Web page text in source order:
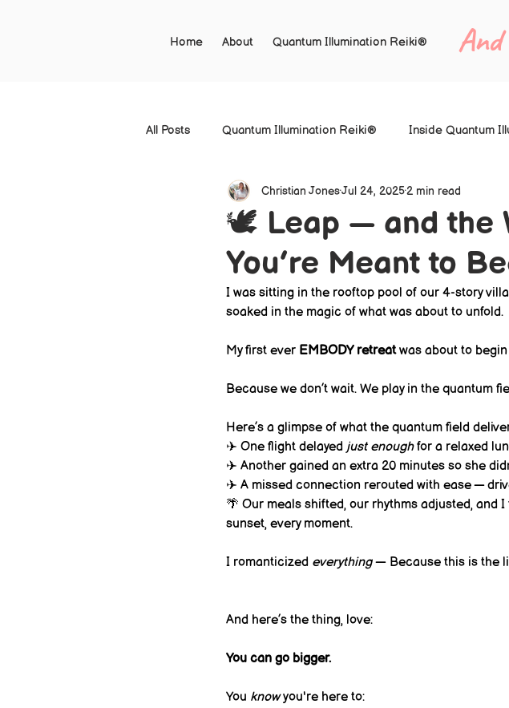
And
Home About Quantum Illumination Reiki®
All Posts Quantum Illumination Reiki® Inside Quantum
🕊 Leap — and the
You’re Meant to
Christian JonesJul 24, 20252 min read
I was sitting in the rooftop pool of our 4-story
soaked in the magic of what was about to unfold.
My first ever EMBODY retreat was about to
Because we don’t wait. We play in the quantum
Here’s a glimpse of what the quantum field
✈️ One flight delayed just enough for a relaxed
✈️ Another gained an extra 20 minutes so she
✈️ A missed connection rerouted with ease —
🌴 Our meals shifted, our rhythms adjusted, and
sunset, every moment.
I romanticized everything — Because this is the
And here’s the thing, love:
You can go bigger.
You know you're here to: